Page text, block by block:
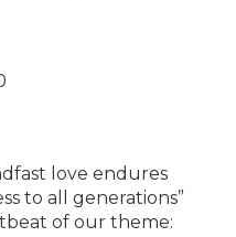
love endures
to all generations”
of our theme: